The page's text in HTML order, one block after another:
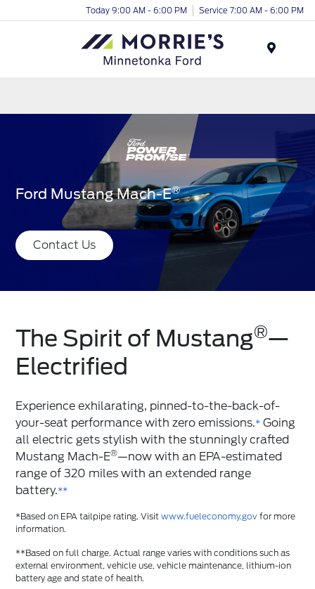
Today 9:00 AM - 6:00 PM Service 7:00 AM - 6:00 PM
Ford Mustang Mach-E®
Contact Us
The Spirit of Mustang®️—
Electrified
Experience exhilarating, pinned-to-the-back-of-
your-seat performance with zero emissions.* Going
all electric gets stylish with the stunningly crafted
Mustang Mach-E®—now with an EPA-estimated
range of 320 miles with an extended range
battery.**
*Based on EPA tailpipe rating. Visitwww.fueleconomy.gov for more
information.
**Based on full charge. Actual range varies with conditions such as
external environment, vehicle use, vehicle maintenance, lithium-ion
battery age and state of health.